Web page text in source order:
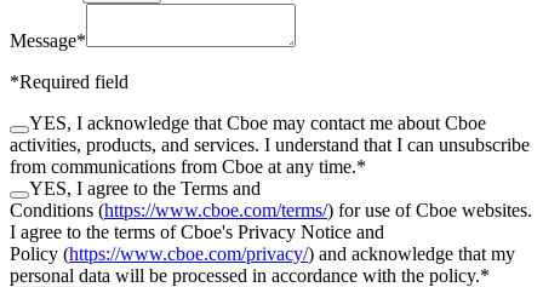
Message*
*Required field
YES, I acknowledge that Cboe may contact me about Cboe
activities, products, and services. I understand that I can unsubscribe
from communications from Cboe at any time.*
YES, I agree to the Terms and
Conditions (https://www.cboe.com/terms/) for use of Cboe websites.
I agree to the terms of Cboe's Privacy Notice and
Policy (https://www.cboe.com/privacy/) and acknowledge that my
personal data will be processed in accordance with the policy.*